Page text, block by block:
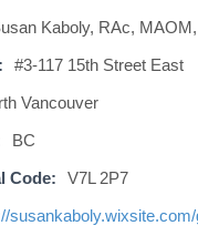
Kaboly, RAc,
#3-117 15th Street East
Vancouver
BC
Code:
V7L 2P7